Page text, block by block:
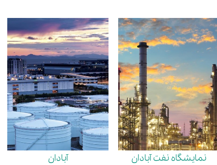
نمایشگاه نفت آبادان آبادان